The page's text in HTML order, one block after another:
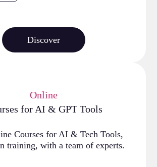
Discover
Online
for AI & GPT Tools
Courses for AI & Tech Tools,
training, with a team of experts.